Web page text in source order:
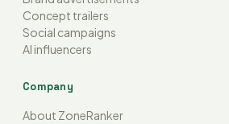
Concept trailers
Social campaigns
AI influencers
Company
About ZoneRanker